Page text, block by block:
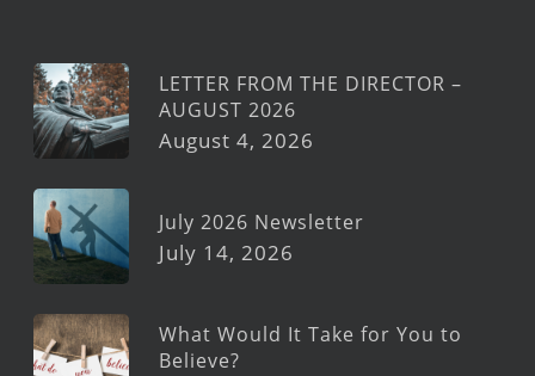
LETTER FROM THE DIRECTOR –
AUGUST 2026
August 4, 2026
July 2026 Newsletter
July 14, 2026
What Would It Take for You to
Believe?